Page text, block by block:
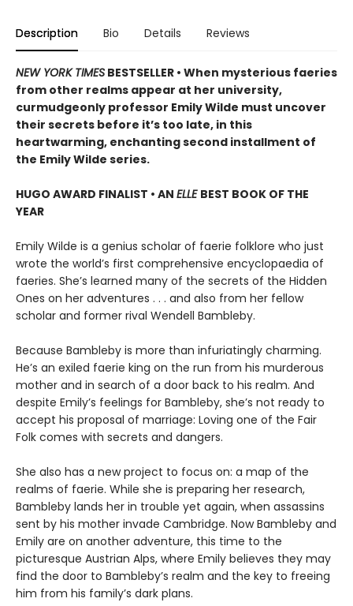
Description Bio Details Reviews
NEW YORK TIMES BESTSELLER • When mysterious faeries
from other realms appear at her university,
curmudgeonly professor Emily Wilde must uncover
their secrets before it’s too late, in this
heartwarming, enchanting second installment of
the Emily Wilde series.
HUGO AWARD FINALIST • AN ELLE BEST BOOK OF THE
YEAR
Emily Wilde is a genius scholar of faerie folklore who just
wrote the world’s first comprehensive encyclopaedia of
faeries. She’s learned many of the secrets of the Hidden
Ones on her adventures . . . and also from her fellow
scholar and former rival Wendell Bambleby.
Because Bambleby is more than infuriatingly charming.
He’s an exiled faerie king on the run from his murderous
mother and in search of a door back to his realm. And
despite Emily’s feelings for Bambleby, she’s not ready to
accept his proposal of marriage: Loving one of the Fair
Folk comes with secrets and dangers.
She also has a new project to focus on: a map of the
realms of faerie. While she is preparing her research,
Bambleby lands her in trouble yet again, when assassins
sent by his mother invade Cambridge. Now Bambleby and
Emily are on another adventure, this time to the
picturesque Austrian Alps, where Emily believes they may
find the door to Bambleby’s realm and the key to freeing
him from his family’s dark plans.